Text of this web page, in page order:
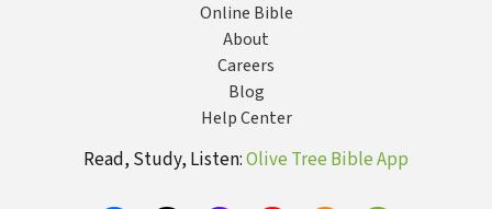
Online Bible
About
Careers
Blog
Help Center
Read, Study, Listen:Olive Tree Bible App